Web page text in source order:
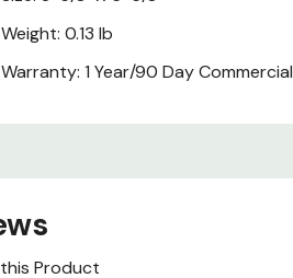
Weight: 0.13 lb
Warranty: 1 Year/90 Day Commercial